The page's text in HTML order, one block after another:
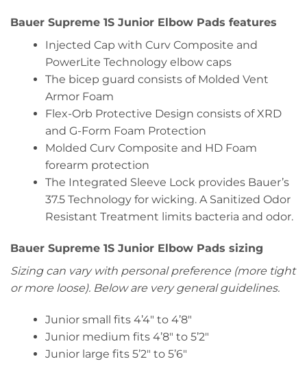
Bauer Supreme 1S Junior Elbow Pads features
Injected Cap with Curv Composite and
PowerLite Technology elbow caps
The bicep guard consists of Molded Vent
Armor Foam
Flex-Orb Protective Design consists of XRD
and G-Form Foam Protection
Molded Curv Composite and HD Foam
forearm protection
The Integrated Sleeve Lock provides Bauer’s
37.5 Technology for wicking. A Sanitized Odor
Resistant Treatment limits bacteria and odor.
Bauer Supreme 1S Junior Elbow Pads sizing
Sizing can vary with personal preference (more tight
or more loose). Below are very general guidelines.
Junior small fits 4’4″ to 4’8″
Junior medium fits 4’8″ to 5’2″
Junior large fits 5’2″ to 5’6″